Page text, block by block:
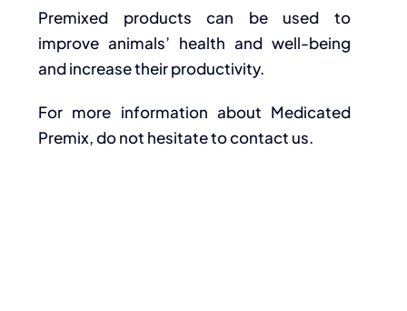
Premixed products can be used to
improve animals’ health and well-being
and increase their productivity.
For more information about Medicated
Premix, do not hesitate to contact us.